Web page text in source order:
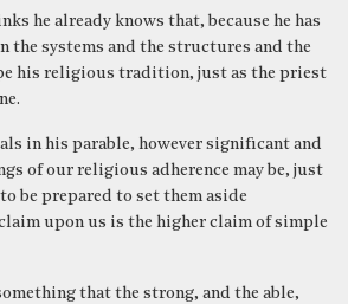
he already knows that, because he has
the systems and the structures and the
his religious tradition, just as the priest
in his parable, however significant and
of our religious adherence may be, just
be prepared to set them aside
upon us is the higher claim of simple
that the strong, and the able,